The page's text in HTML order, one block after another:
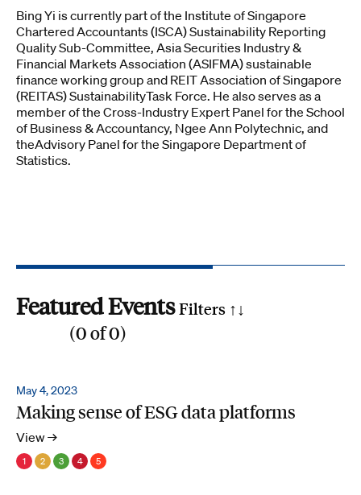
Bing Yi is currently part of the Institute of Singapore
Chartered Accountants (ISCA) Sustainability Reporting
Quality Sub-Committee, Asia Securities Industry &
Financial Markets Association (ASIFMA) sustainable
finance working group and REIT Association of Singapore
(REITAS) SustainabilityTask Force. He also serves as a
member of the Cross-Industry Expert Panel for the School
of Business & Accountancy, Ngee Ann Polytechnic, and
theAdvisory Panel for the Singapore Department of
Statistics.
Featured Events
(0of0)
Filters ↑↓
Search by phrase
Reset all
Filter by SDG
1 2 3 4 5 6 7 8 9 10 11 12 13 14 15
May 4, 2023
Making sense of ESG data platforms
View →
1 2 3 4 5